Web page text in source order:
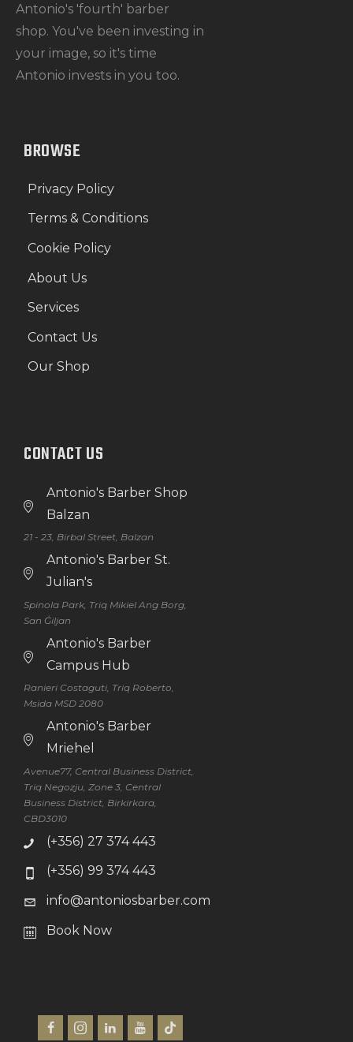
Antonio's 'fourth' barber
shop. You've been investing in
your image, so it's time
Antonio invests in you too.
BROWSE
Privacy Policy
Terms & Conditions
Cookie Policy
About Us
Services
Contact Us
Our Shop
CONTACT US
Antonio's Barber Shop
Balzan
21 - 23, Birbal Street, Balzan
Antonio's Barber St.
Julian's
Spinola Park, Triq Mikiel Ang Borg,
San Ġiljan
Antonio's Barber
Campus Hub
Ranieri Costaguti, Triq Roberto,
Msida MSD 2080
Antonio's Barber
Mriehel
Avenue77, Central Business District,
Triq Negozju, Zone 3, Central
Business District, Birkirkara,
CBD3010
(+356) 27 374 443
(+356) 99 374 443
info@antoniosbarber.com
Book Now